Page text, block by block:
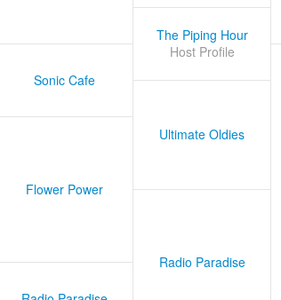
The Piping Hour
Host Profile
Sonic Cafe
Ultimate Oldies
Flower Power
Radio Paradise